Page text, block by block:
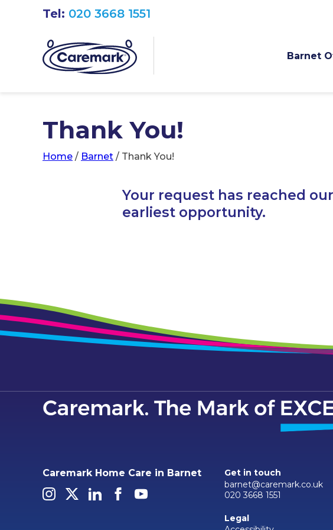
Barnet
Tel: 020 3668 1551
Thank You!
Home / Barnet / Thank You!
Your request has reached
earliest opportunity.
Caremark Home Care in Barnet
Get in touch
barnet@caremark.co.uk
020 3668 1551
Legal